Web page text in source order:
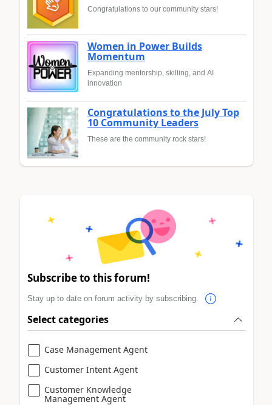
Congratulations to our community stars!
Women in Power Builds
Momentum
Expanding mentorship, skilling, and AI
innovation
Congratulations to the July Top
10 Community Leaders
These are the community rock stars!
Subscribe to this forum!
Stay up to date on forum activity by subscribing.
Select categories
Case Management Agent
Customer Intent Agent
Customer Knowledge
Management Agent